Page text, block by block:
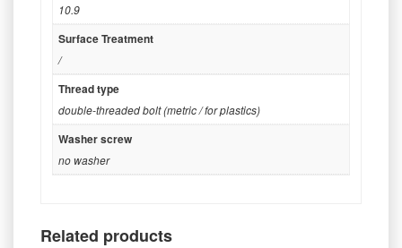
10.9
Surface Treatment
/
Thread type
double-threaded bolt (metric / for plastics)
Washer screw
no washer
Related products